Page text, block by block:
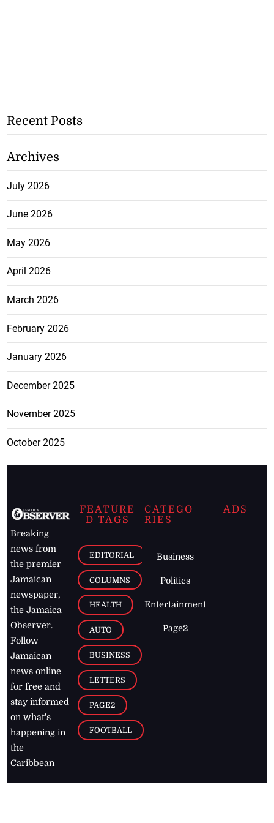
Recent Posts
Archives
July 2026
June 2026
May 2026
April 2026
March 2026
February 2026
January 2026
December 2025
November 2025
October 2025
Breaking
news from
the premier
Jamaican
newspaper,
the Jamaica
Observer.
Follow
Jamaican
news online
for free and
stay informed
on what's
happening in
the
Caribbean
FEATURE
D TAGS
EDITORIAL
COLUMNS
HEALTH
AUTO
BUSINESS
LETTERS
PAGE2
FOOTBALL
CATEGO
RIES
Business
Politics
Entertainment
Page2
ADS